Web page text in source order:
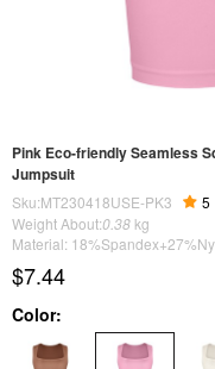
Pink Eco-friendly Seamless
Jumpsuit
Sku:MT230418USE-PK3
5
Weight About:0.38 kg
Material:
$7.44
Color: